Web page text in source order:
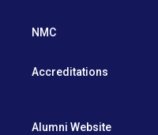
NMC
Accreditations
Alumni Website